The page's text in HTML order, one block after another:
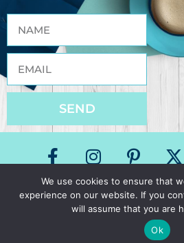
SEND
Copyright The Speech
All Rights Reserved Privacy
Site Design by Laine
We use cookies to ensure that
experience on our website. If you
will assume that you are
Ok